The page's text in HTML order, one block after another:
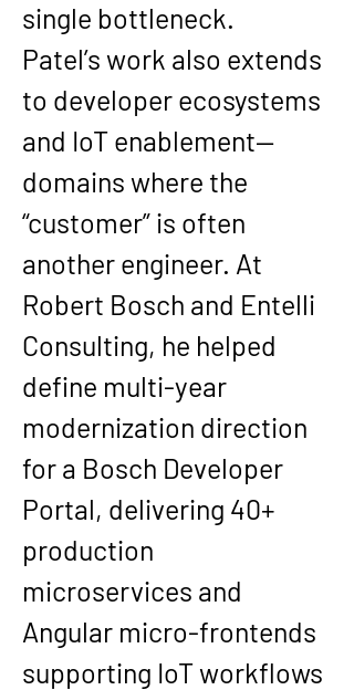
single bottleneck.
Patel’s work also extends
to developer ecosystems
and IoT enablement—
domains where the
“customer” is often
another engineer. At
Robert Bosch and Entelli
Consulting, he helped
define multi-year
modernization direction
for a Bosch Developer
Portal, delivering 40+
production
microservices and
Angular micro-frontends
supporting IoT workflows